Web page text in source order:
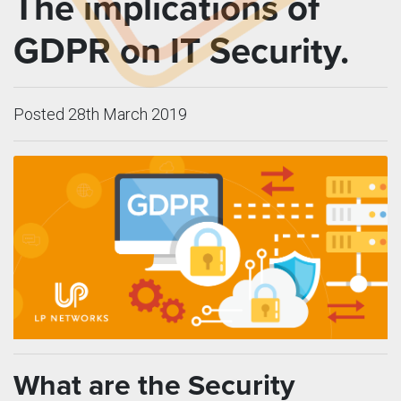
GDPR on IT Security.
Posted 28th March 2019
What are the Security